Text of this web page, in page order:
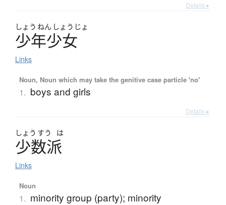
Details ▸
しょう ねん しょう じょ
少年少女
Links
Noun, Noun which may take the genitive case particle 'no'
1. boys and girls
Details ▸
しょう すう は
少数派
Links
Noun
1. minority group (party); minority